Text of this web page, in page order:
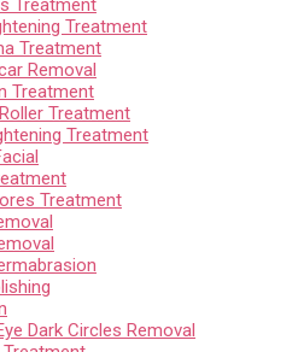
Treatment
Treatment
Treatment
Removal
Treatment
Treatment
Treatment
Treatment
Dark Circles Removal